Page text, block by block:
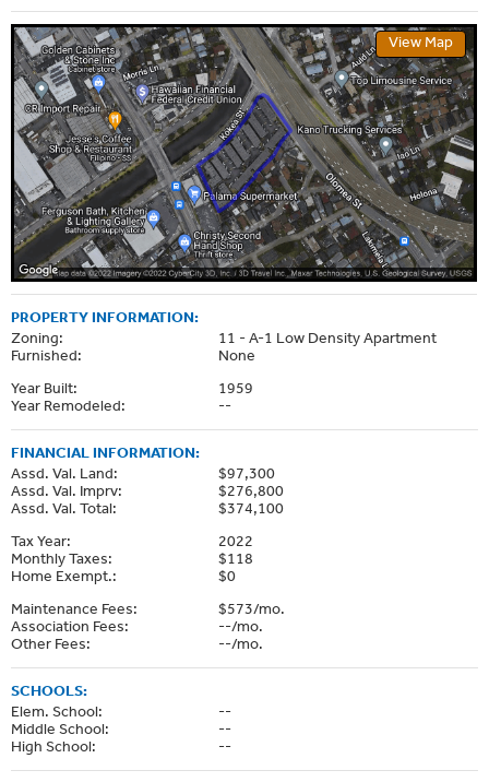
View Map
PROPERTY INFORMATION:
Zoning:
11 - A-1 Low Density Apartment
Furnished:
None
Year Built:
1959
Year Remodeled:
--
FINANCIAL INFORMATION:
Assd. Val. Land:
$97,300
Assd. Val. Imprv:
$276,800
Assd. Val. Total:
$374,100
Tax Year:
2022
Monthly Taxes:
$118
Home Exempt.:
$0
Maintenance Fees:
$573/mo.
Association Fees:
--/mo.
Other Fees:
--/mo.
SCHOOLS:
Elem. School:
--
Middle School:
--
High School:
--